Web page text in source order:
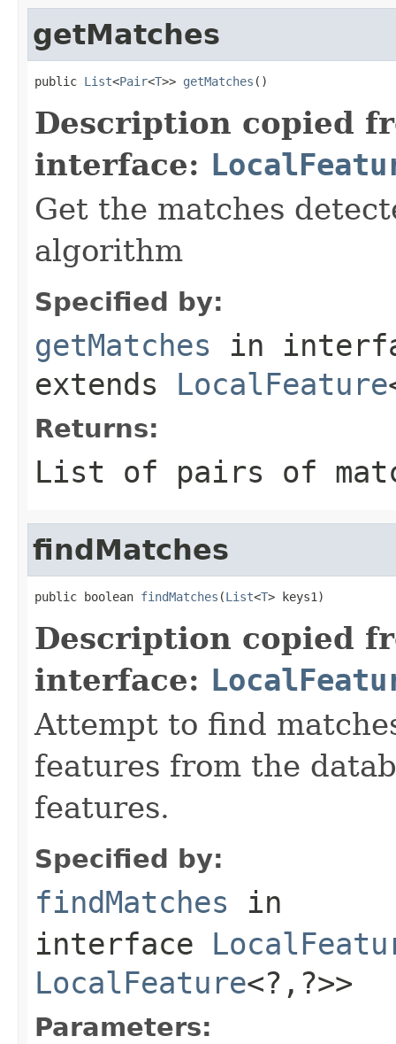
getMatches
public List<Pair<T>> getMatches ()
Description copied
interface:
Get the matches
algorithm
Specified by:
getMatches in
extends LocalFeature
Returns:
List of pairs of
findMatches
public boolean findMatches (List<T> keys1)
Description copied
interface:
Attempt to find
features from the
features.
Specified by:
findMatches in
interface
LocalFeature<?,?>>
Parameters: